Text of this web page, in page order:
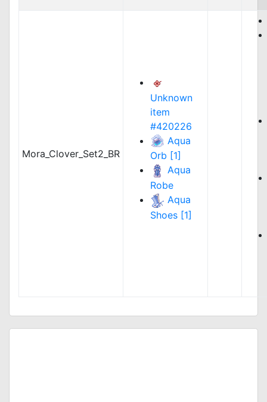
Mora_Clover_Set2_BR
Unknown
item
#420226
Aqua
Orb [1]
Aqua
Robe
Aqua
Shoes [1]